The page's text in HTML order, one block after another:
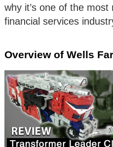
why it’s one of the
financial services
Overview of Wells